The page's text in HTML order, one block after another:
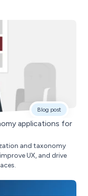
Blog post
applications for
and taxonomy
UX, and drive